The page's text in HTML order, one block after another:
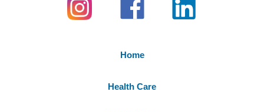
Home
Health Care